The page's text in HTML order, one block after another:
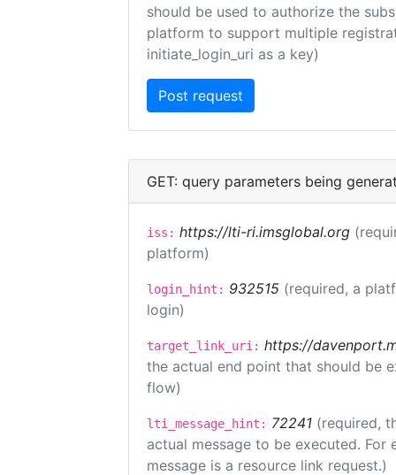
should be used to authorize the
platform to support multiple
initiate_login_uri as a key)
GET: query parameters being
iss: https://lti-ri.imsglobal.org
platform)
login_hint: 932515 (required, a
login)
target_link_uri: https://
the actual end point that should be
flow)
lti_message_hint: 72241 (required,
actual message to be executed.
message is a resource link request.)